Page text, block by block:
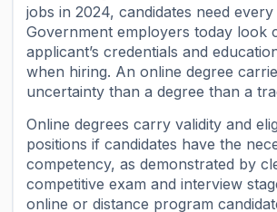
jobs in 2024, candidates need every
Government employers today look
applicant’s credentials and
when hiring. An online degree
uncertainty than a degree than a
Online degrees carry validity and
positions if candidates have the
competency, as demonstrated by
competitive exam and interview
online or distance program